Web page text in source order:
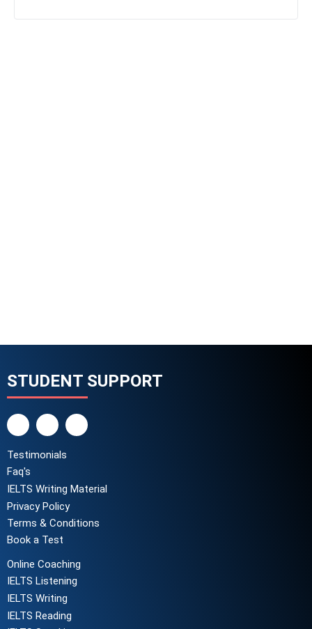
STUDENT SUPPORT
Testimonials
Faq's
IELTS Writing Material
Privacy Policy
Terms & Conditions
Book a Test
Online Coaching
IELTS Listening
IELTS Writing
IELTS Reading